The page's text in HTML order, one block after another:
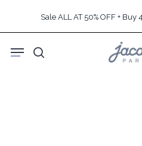
content
Sale ALL AT 50% OFF + Buy
search
Menu